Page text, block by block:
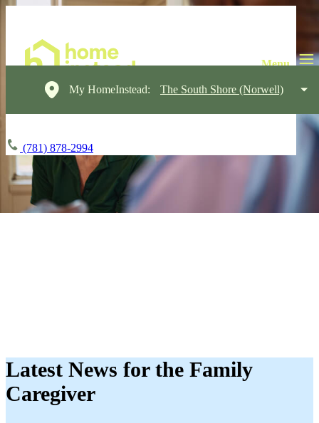
My HomeInstead: The South Shore (Norwell)
(781) 878-2994
Latest News for the Family
Caregiver